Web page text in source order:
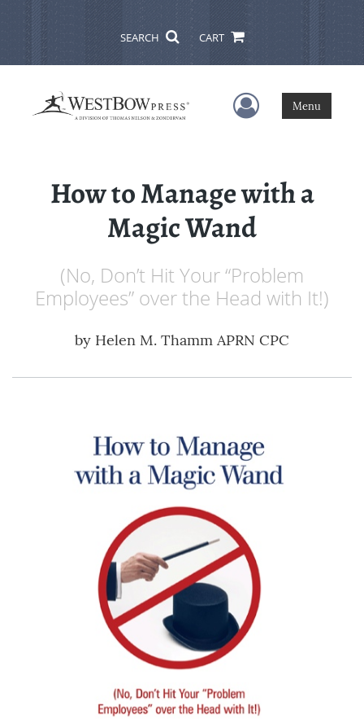
SEARCH CART
User Menu
Menu
How to Manage with a
Magic Wand
(No, Don’t Hit Your “Problem
Employees” over the Head with It!)
by Helen M. Thamm APRN CPC